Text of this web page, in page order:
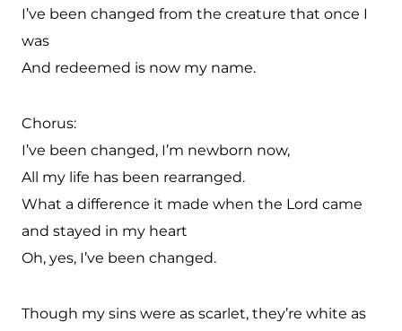
I’ve been changed from the creature that once I
was
And redeemed is now my name.
Chorus:
I’ve been changed, I’m newborn now,
All my life has been rearranged.
What a difference it made when the Lord came
and stayed in my heart
Oh, yes, I’ve been changed.
Though my sins were as scarlet, they’re white as